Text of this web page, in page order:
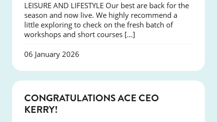
LEISURE AND LIFESTYLE Our best are back for the
season and now live. We highly recommend a
little exploring to check on the fresh batch of
workshops and short courses […]
06 January 2026
CONGRATULATIONS ACE CEO
KERRY!